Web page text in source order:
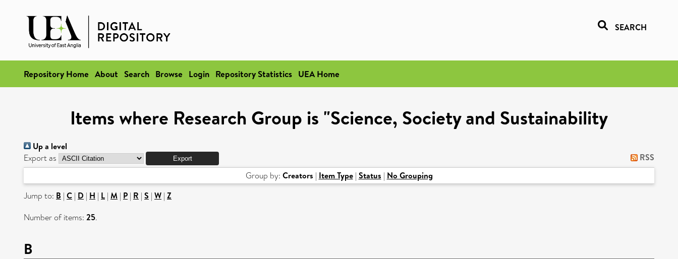
SEARCH
Repository Home About Search Browse Login Repository Statistics UEA Home
Items where Research Group is "Science, Society and Sustainability
Up a level
Export as RSS
Group by: Creators | Item Type| Status | No Grouping
Jump to: B | C | D | H | L | M | P | R | S | W | Z
Number of items: 25.
B